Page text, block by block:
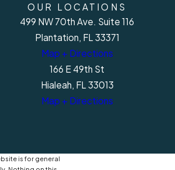
OUR LOCATIONS
499 NW 70th Ave. Suite 116
Plantation, FL 33371
Map + Directions
166 E 49th St
Hialeah, FL 33013
Map + Directions
is for general